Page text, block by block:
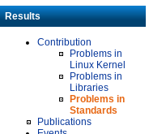
Results
Contribution
Problems in
Linux Kernel
Problems in
Libraries
Problems in
Standards
Publications